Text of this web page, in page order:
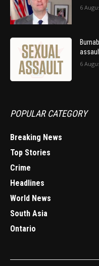
6
6
POPULAR CATEGORY
Breaking News
Top Stories
Crime
Headlines
World News
South Asia
Ontario